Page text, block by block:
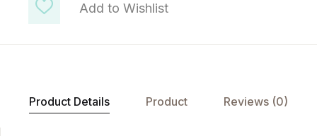
Add to Wishlist
Product Details Product Reviews (0)